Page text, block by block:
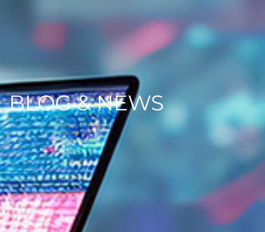
BLOG & NEWS